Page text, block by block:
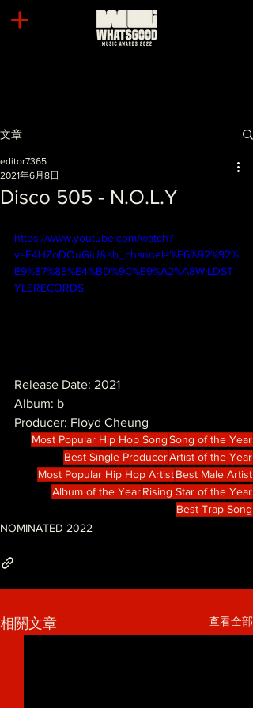
文章
Disco 505 - N.O.L.Y
editor7365
2021年6月8日
https://www.youtube.com/watch?
v=E4HZoDOuGiU&ab_channel=%E6%92%92%
E9%87%8E%E4%BD%9C%E9%A2%A8WILDST
YLERECORDS
Release Date: 2021
Album: b
Producer: Floyd Cheung
Most Popular Hip Hop SongSong of the Year
Best Single ProducerArtist of the Year
Most Popular Hip Hop ArtistBest Male Artist
Album of the YearRising Star of the Year
Best Trap Song
NOMINATED 2022
相關文章 查看全部